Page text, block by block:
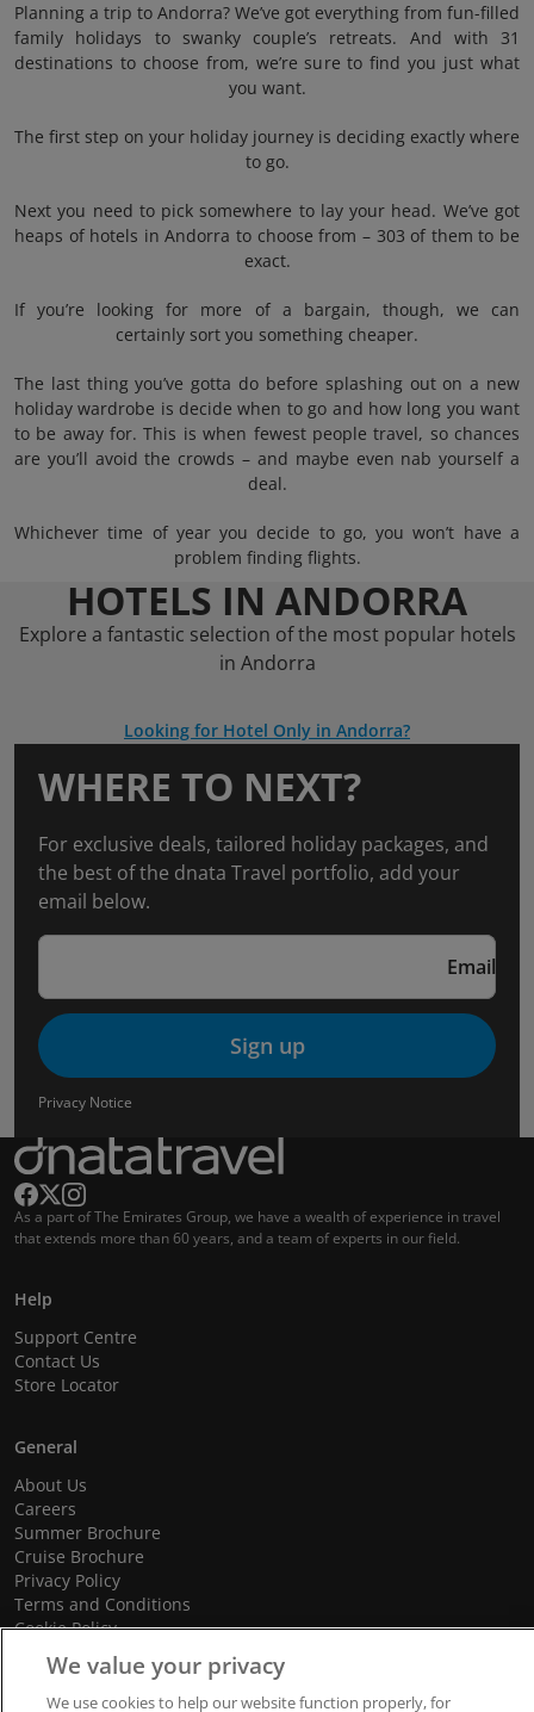
Planning a trip to Andorra? We’ve got everything from fun-filled
family holidays to swanky couple’s retreats. And with 31
destinations to choose from, we’re sure to find you just what
you want.
The first step on your holiday journey is deciding exactly where
to go.
Next you need to pick somewhere to lay your head. We’ve got
heaps of hotels in Andorra to choose from – 303 of them to be
exact.
If you’re looking for more of a bargain, though, we can
certainly sort you something cheaper.
The last thing you’ve gotta do before splashing out on a new
holiday wardrobe is decide when to go and how long you want
to be away for. This is when fewest people travel, so chances
are you’ll avoid the crowds – and maybe even nab yourself a
deal.
Whichever time of year you decide to go, you won’t have a
problem finding flights.
HOTELS IN ANDORRA
Explore a fantastic selection of the most popular hotels
in Andorra
Looking for Hotel Only in Andorra?
WHERE TO NEXT?
For exclusive deals, tailored holiday packages, and
the best of the dnata Travel portfolio, add your
email below.
Email
Sign up
Privacy Notice
As a part of The Emirates Group, we have a wealth of experience in travel
that extends more than 60 years, and a team of experts in our field.
Help
Support Centre
Contact Us
Store Locator
General
About Us
Careers
Summer Brochure
Cruise Brochure
Privacy Policy
Terms and Conditions
Cookie Policy
Promotional Terms and Conditions
We value your privacy
We use cookies to help our website function properly, for